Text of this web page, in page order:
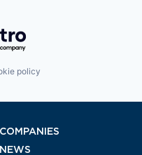
Getro.com
policy
COMPANIES
NEWS